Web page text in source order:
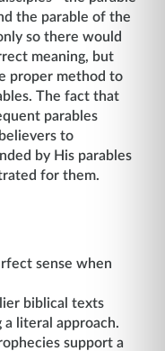
the parable of the
so there would
meaning, but
proper method to
The fact that
parables
to
by His parables
for them.
sense when
biblical texts
a literal approach.
support a